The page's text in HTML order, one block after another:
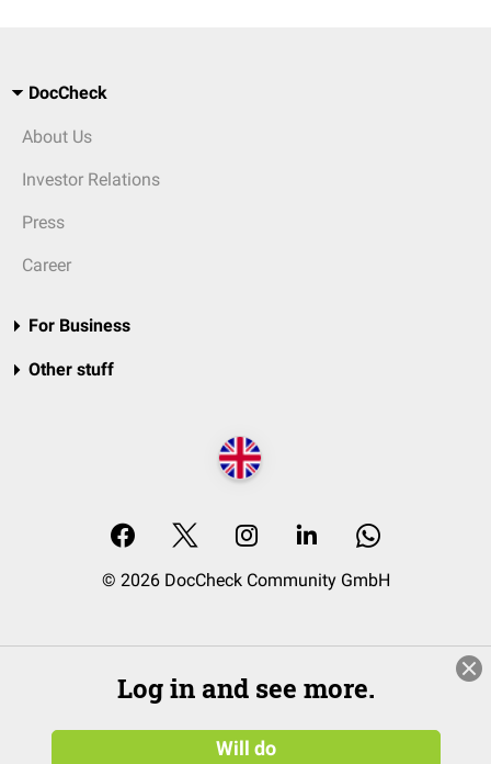
DocCheck
About Us
Investor Relations
Press
Career
For Business
Other stuff
© 2026 DocCheck Community GmbH
Log in and see more.
Will do